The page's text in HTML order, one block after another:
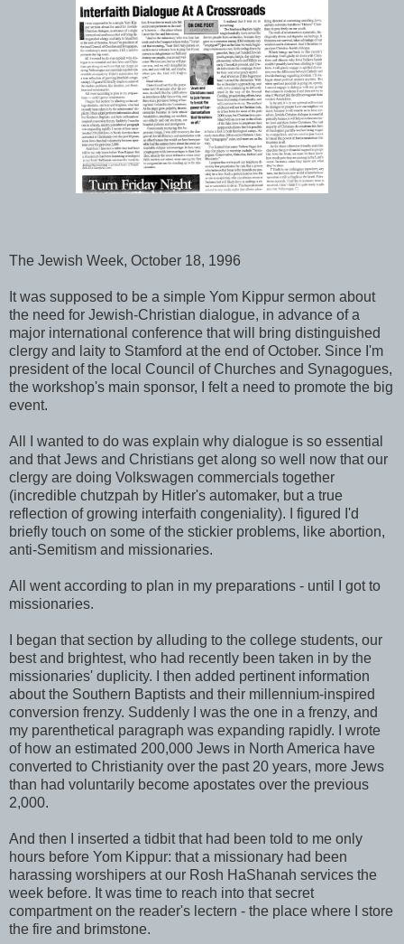
The Jewish Week, October 18, 1996
It was supposed to be a simple Yom Kippur sermon about
the need for Jewish-Christian dialogue, in advance of a
major international conference that will bring distinguished
clergy and laity to Stamford at the end of October. Since I'm
president of the local Council of Churches and Synagogues,
the workshop's main sponsor, I felt a need to promote the big
event.
All I wanted to do was explain why dialogue is so essential
and that Jews and Christians get along so well now that our
clergy are doing Volkswagen commercials together
(incredible chutzpah by Hitler's automaker, but a true
reflection of growing interfaith congeniality). I figured I'd
briefly touch on some of the stickier problems, like abortion,
anti-Semitism and missionaries.
All went according to plan in my preparations - until I got to
missionaries.
I began that section by alluding to the college students, our
best and brightest, who had recently been taken in by the
missionaries' duplicity. I then added pertinent information
about the Southern Baptists and their millennium-inspired
conversion frenzy. Suddenly I was the one in a frenzy, and
my parenthetical paragraph was expanding rapidly. I wrote
of how an estimated 200,000 Jews in North America have
converted to Christianity over the past 20 years, more Jews
than had voluntarily become apostates over the previous
2,000.
And then I inserted a tidbit that had been told to me only
hours before Yom Kippur: that a missionary had been
harassing worshipers at our Rosh HaShanah services the
week before. It was time to reach into that secret
compartment on the reader's lectern - the place where I store
the fire and brimstone.